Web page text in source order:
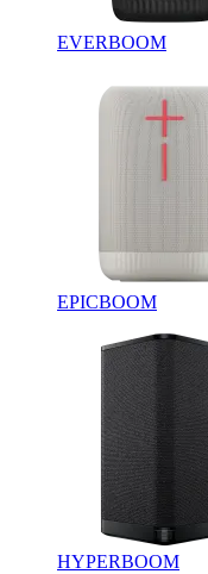
EVERBOOM
EPICBOOM
HYPERBOOM